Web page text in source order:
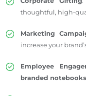
thoughtful, high-
Marketing
increase your
Employee
branded notebooks